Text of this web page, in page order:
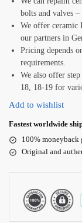
bolts and valves
We offer
our partners in
Pricing depends
requirements.
We also offer
18, 18-19 for
Add to wishlist
Fastest worldwide
100% moneyback
Original and